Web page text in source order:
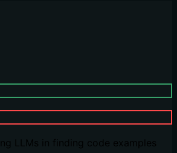
LLMs in finding code examples